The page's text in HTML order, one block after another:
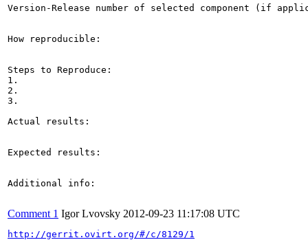
Version-Release number of selected component (if
How reproducible:
Steps to Reproduce:
1.
2.
3.
Actual results:
Expected results:
Additional info:
Comment 1 Igor Lvovsky 2012-09-23 11:17:08 UTC
http://gerrit.ovirt.org/#/c/8129/1